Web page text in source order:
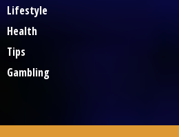
Lifestyle
Health
Tips
Gambling